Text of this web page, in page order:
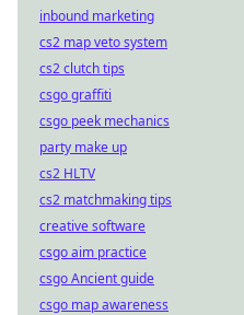
inbound marketing
cs2 map veto system
cs2 clutch tips
csgo graffiti
csgo peek mechanics
party make up
cs2 HLTV
cs2 matchmaking tips
creative software
csgo aim practice
csgo Ancient guide
csgo map awareness